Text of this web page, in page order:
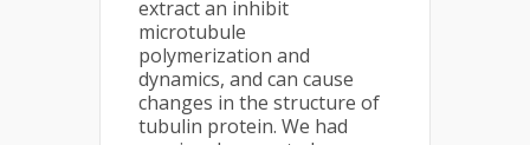
extract an inhibit
microtubule
polymerization and
dynamics, and can cause
changes in the structure of
tubulin protein. We had